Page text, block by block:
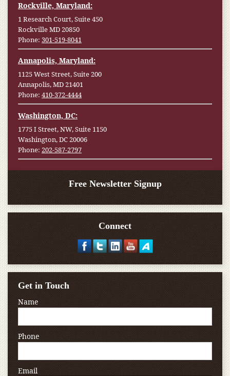
Rockville, Maryland:
1 Research Court, Suite 450
Rockville MD 20850
Phone: 301-519-8041
Annapolis, Maryland:
1125 West Street, Suite 200
Annapolis, MD 21401
Phone: 410-372-4444
Washington, DC:
1775 I Street, NW, Suite 1150
Washington, DC 20006
Phone: 202-587-2797
Free Newsletter Signup
Connect
Get in Touch
Name
Phone
Email